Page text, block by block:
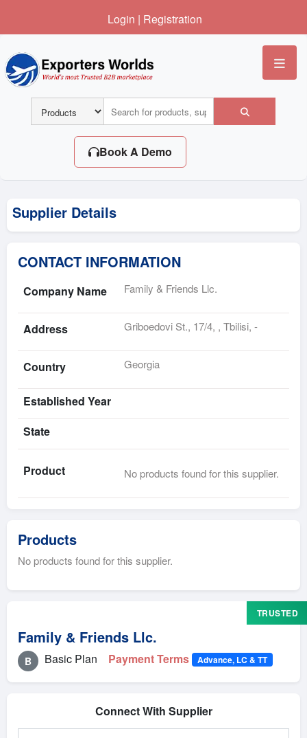
Login | Registration
Book A Demo
Supplier Details
CONTACT INFORMATION
Company Name Family & Friends Llc.
Address Griboedovi St., 17/4, , Tbilisi, -
Country Georgia
Established Year
State
Product No products found for this supplier.
Products
No products found for this supplier.
TRUSTED
Family & Friends Llc.
B Basic Plan Payment Terms Advance, LC & TT
Connect With Supplier